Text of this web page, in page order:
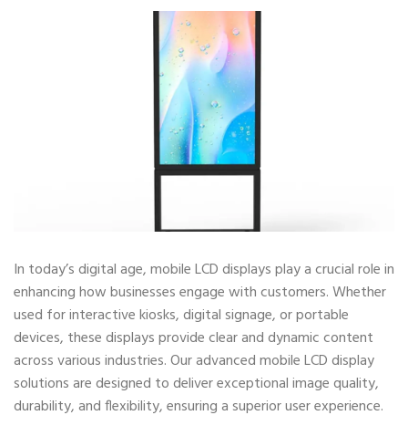
In today’s digital age, mobile LCD displays play a crucial role in
enhancing how businesses engage with customers. Whether
used for interactive kiosks, digital signage, or portable
devices, these displays provide clear and dynamic content
across various industries. Our advanced mobile LCD display
solutions are designed to deliver exceptional image quality,
durability, and flexibility, ensuring a superior user experience.